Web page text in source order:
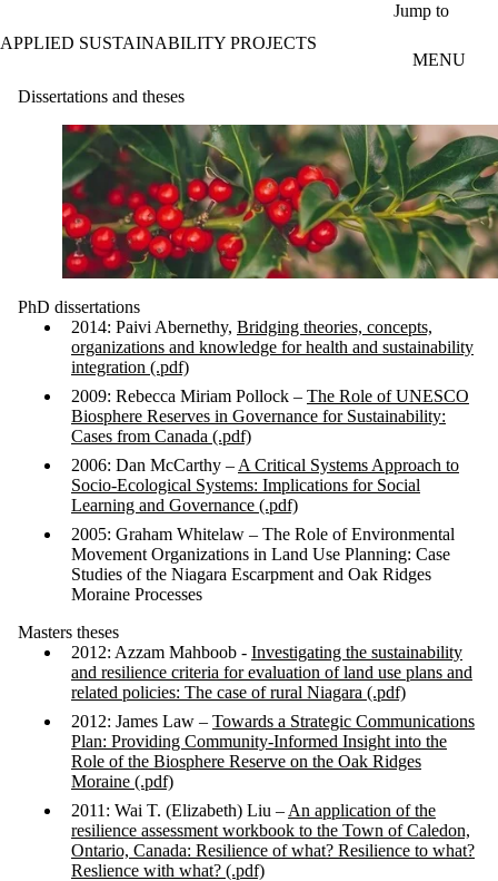
Jump to
APPLIED SUSTAINABILITY PROJECTS
MENU
Dissertations and theses
PhD dissertations
2014: Paivi Abernethy, Bridging theories, concepts,
organizations and knowledge for health and sustainability
integration (.pdf)
2009: Rebecca Miriam Pollock – The Role of UNESCO
Biosphere Reserves in Governance for Sustainability:
Cases from Canada (.pdf)
2006: Dan McCarthy – A Critical Systems Approach to
Socio-Ecological Systems: Implications for Social
Learning and Governance (.pdf)
2005: Graham Whitelaw – The Role of Environmental
Movement Organizations in Land Use Planning: Case
Studies of the Niagara Escarpment and Oak Ridges
Moraine Processes
Masters theses
2012: Azzam Mahboob - Investigating the sustainability
and resilience criteria for evaluation of land use plans and
related policies: The case of rural Niagara (.pdf)
2012: James Law – Towards a Strategic Communications
Plan: Providing Community-Informed Insight into the
Role of the Biosphere Reserve on the Oak Ridges
Moraine (.pdf)
2011: Wai T. (Elizabeth) Liu – An application of the
resilience assessment workbook to the Town of Caledon,
Ontario, Canada: Resilience of what? Resilience to what?
Reslience with what? (.pdf)